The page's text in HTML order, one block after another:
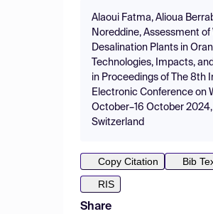
Alaoui Fatma, Alioua
Noreddine, Assessment
Desalination Plants in
Technologies, Impacts,
in Proceedings of The 8th
Electronic Conference on
October–16 October 2024,
Switzerland
Copy Citation
Bib
RIS
Share